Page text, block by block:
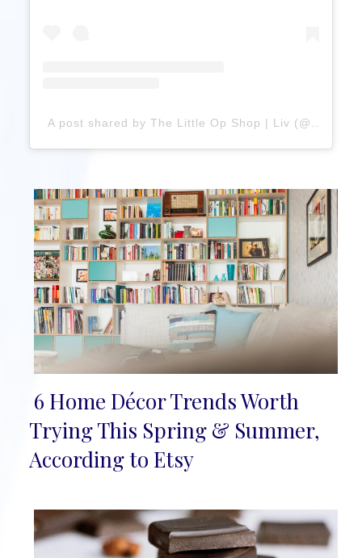
A post shared by The Little Op Shop | Liv (@thelittleop.shop)
Section
Heading
6 Home Décor Trends Worth
Trying This Spring & Summer,
According to Etsy